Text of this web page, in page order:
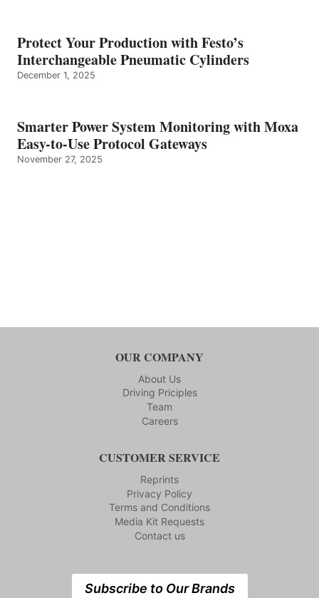
Protect Your Production with Festo’s
Interchangeable Pneumatic Cylinders
December 1, 2025
Smarter Power System Monitoring with Moxa
Easy-to-Use Protocol Gateways
November 27, 2025
OUR COMPANY
About Us
Driving Priciples
Team
Careers
CUSTOMER SERVICE
Reprints
Privacy Policy
Terms and Conditions
Media Kit Requests
Contact us
Subscribe to Our Brands